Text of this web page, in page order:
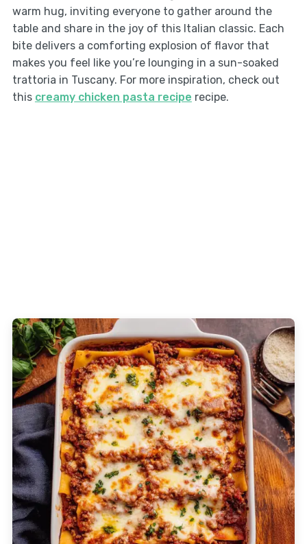
warm hug, inviting everyone to gather around the
table and share in the joy of this Italian classic. Each
bite delivers a comforting explosion of flavor that
makes you feel like you’re lounging in a sun-soaked
trattoria in Tuscany. For more inspiration, check out
this creamy chicken pasta recipe recipe.